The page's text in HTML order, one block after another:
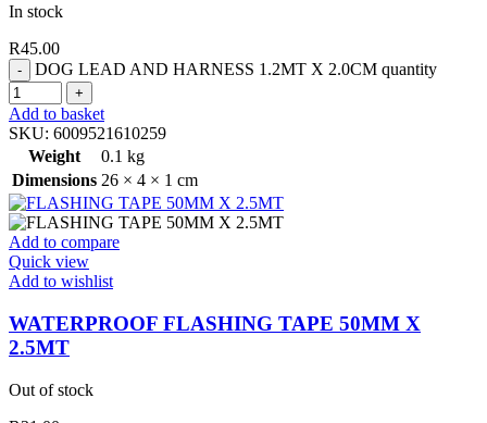
In stock
R45.00
DOG LEAD AND HARNESS 1.2MT X 2.0CM quantity
Add to basket
SKU: 6009521610259
Weight
0.1 kg
Dimensions 26 × 4 × 1 cm
Add to compare
Quick view
Add to wishlist
WATERPROOF FLASHING TAPE 50MM X
2.5MT
Out of stock